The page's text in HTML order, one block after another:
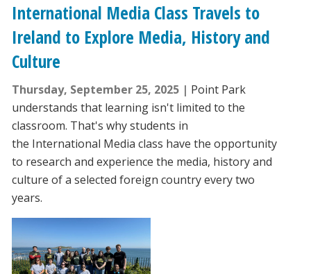
International Media Class Travels to
Ireland to Explore Media, History and
Culture
Thursday, September 25, 2025
Point Park
understands that learning isn't limited to the
classroom. That's why students in
the International Media class have the opportunity
to research and experience the media, history and
culture of a selected foreign country every two
years.